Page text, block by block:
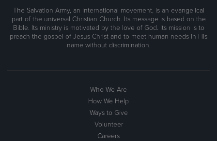
The Salvation Army, an international movement, is an evangelical
part of the universal Christian Church. Its message is based on the
Bible. Its ministry is motivated by the love of God. Its mission is to
preach the gospel of Jesus Christ and to meet human needs in His
name without discrimination.
Who We Are
How We Help
Ways to Give
Volunteer
Careers